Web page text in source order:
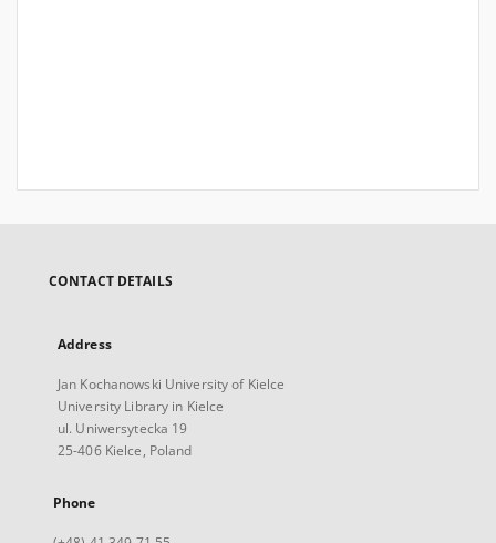
CONTACT DETAILS
Address
Jan Kochanowski University of Kielce
University Library in Kielce
ul. Uniwersytecka 19
25-406 Kielce, Poland
Phone